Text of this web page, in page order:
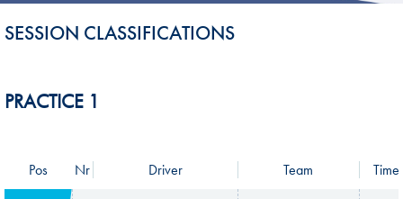
SESSION CLASSIFICATIONS
PRACTICE 1
Pos Nr Driver Team Time